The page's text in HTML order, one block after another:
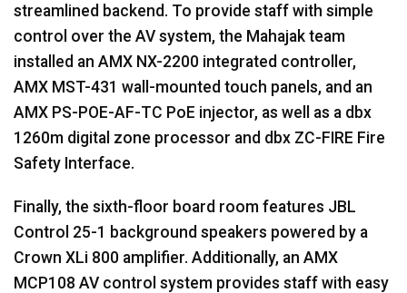
streamlined backend. To provide staff with simple
control over the AV system, the Mahajak team
installed an AMX NX-2200 integrated controller,
AMX MST-431 wall-mounted touch panels, and an
AMX PS-POE-AF-TC PoE injector, as well as a dbx
1260m digital zone processor and dbx ZC-FIRE Fire
Safety Interface.
Finally, the sixth-floor board room features JBL
Control 25-1 background speakers powered by a
Crown XLi 800 amplifier. Additionally, an AMX
MCP108 AV control system provides staff with easy